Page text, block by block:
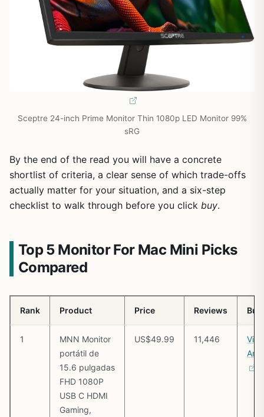
Sceptre 24-inch Prime Monitor Thin 1080p LED Monitor 99%
sRG
By the end of the read you will have a concrete
shortlist of criteria, a clear sense of which trade-offs
actually matter for your situation, and a six-step
checklist to walk through before you click buy.
Top 5 Monitor For Mac Mini Picks
Compared
Rank Product Price Reviews Buy
1
MNN Monitor
portátil de
15.6 pulgadas
FHD 1080P
USB C HDMI
Gaming,
US$49.99 11,446